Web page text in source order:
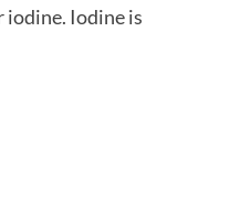
iodine. Iodine is